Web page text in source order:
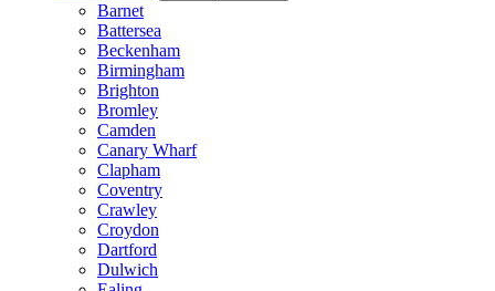
Barnet
Battersea
Beckenham
Birmingham
Brighton
Bromley
Camden
Canary Wharf
Clapham
Coventry
Crawley
Croydon
Dartford
Dulwich